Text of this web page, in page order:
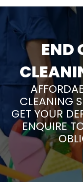
END
CLEANING
GET YOUR
ENQUIRE